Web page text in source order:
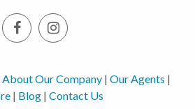
About Our Company| Our Agents |
| Blog | Contact Us